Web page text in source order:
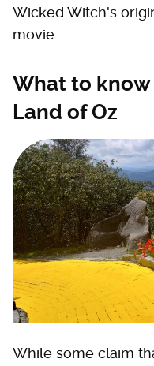
Wicked Witch's
movie.
What to
Land of Oz
While some claim